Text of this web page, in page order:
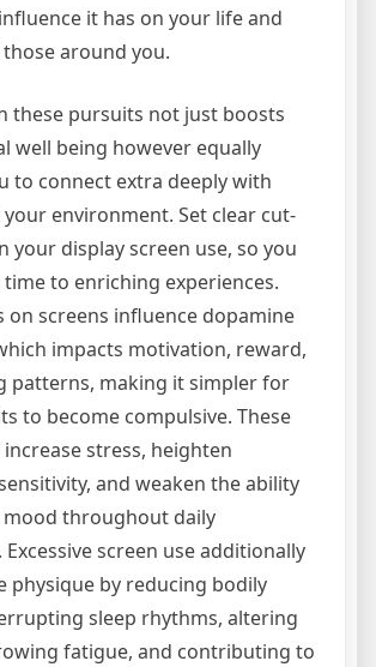
it has on your life and
around you.
these pursuits not just boosts
well being however equally
to connect extra deeply with
environment. Set clear cut-
your display screen use, so you
time to enriching experiences.
on screens influence dopamine
impacts motivation, reward,
patterns, making it simpler for
to become compulsive. These
stress, heighten
and weaken the ability
throughout daily
Excessive screen use additionally
physique by reducing bodily
sleep rhythms, altering
fatigue, and contributing to